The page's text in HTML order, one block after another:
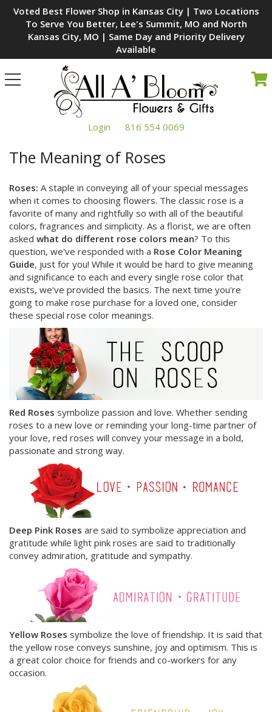
Voted Best Flower Shop in Kansas City | Two Locations
To Serve You Better, Lee's Summit, MO and North
Kansas City, MO | Same Day and Priority Delivery
Available
Toggle
navigation
Login 816 554 0069
The Meaning of Roses
Roses: A staple in conveying all of your special messages
when it comes to choosing flowers. The classic rose is a
favorite of many and rightfully so with all of the beautiful
colors, fragrances and simplicity. As a florist, we are often
asked what do different rose colors mean? To this
question, we've responded with a Rose Color Meaning
Guide, just for you! While it would be hard to give meaning
and significance to each and every single rose color that
exists, we've provided the basics. The next time you're
going to make rose purchase for a loved one, consider
these special rose color meanings.
Red Roses symbolize passion and love. Whether sending
roses to a new love or reminding your long-time partner of
your love, red roses will convey your message in a bold,
passionate and strong way.
Deep Pink Roses are said to symbolize appreciation and
gratitude while light pink roses are said to traditionally
convey admiration, gratitude and sympathy.
Yellow Roses symbolize the love of friendship. It is said that
the yellow rose conveys sunshine, joy and optimism. This is
a great color choice for friends and co-workers for any
occasion.